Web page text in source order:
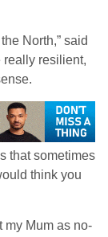
North,” said
really resilient,
that sometimes
think you
my Mum as no-